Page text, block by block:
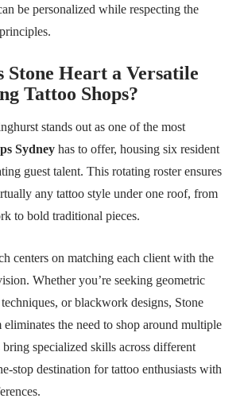
be personalized while respecting the
Stone Heart a Versatile
Tattoo Shops?
stands out as one of the most
Sydney has to offer, housing six resident
guest talent. This rotating roster ensures
any tattoo style under one roof, from
to bold traditional pieces.
centers on matching each client with the
Whether you’re seeking geometric
or blackwork designs, Stone
eliminates the need to shop around multiple
specialized skills across different
stop destination for tattoo enthusiasts with